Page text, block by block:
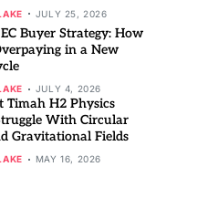
JULY 25, 2026
Buyer Strategy: How
in a New
JULY 4, 2026
Timah H2 Physics
With Circular
Gravitational Fields
MAY 16, 2026